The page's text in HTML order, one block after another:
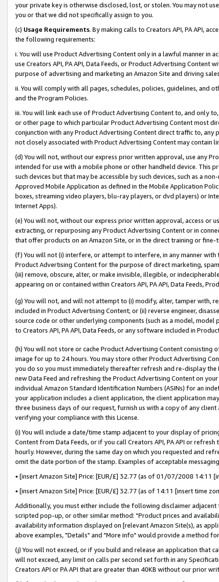
your private key is otherwise disclosed, lost, or stolen. You may not
you or that we did not specifically assign to you.
(c) Usage Requirements. By making calls to Creators API, PA API,
the following requirements:
i. You will use Product Advertising Content only in a lawful manner in
use Creators API, PA API, Data Feeds, or Product Advertising
purpose of advertising and marketing an Amazon Site and driving
ii. You will comply with all pages, schedules, policies, guidelines, and
and the Program Policies.
iii. You will link each use of Product Advertising Content to, and only
or other page to which particular Product Advertising Content most
conjunction with any Product Advertising Content direct traffic to,
not closely associated with Product Advertising Content may contain
(d) You will not, without our express prior written approval, use any
intended for use with a mobile phone or other handheld device. This
such devices but that may be accessible by such devices, such as a
Approved Mobile Application as defined in the Mobile Application
boxes, streaming video players, blu-ray players, or dvd players) or
Internet Apps).
(e) You will not, without our express prior written approval, access or
extracting, or repurposing any Product Advertising Content or in
that offer products on an Amazon Site, or in the direct training or
(f) You will not (i) interfere, or attempt to interfere, in any manner
Product Advertising Content for the purpose of direct marketing,
(iii) remove, obscure, alter, or make invisible, illegible, or
appearing on or contained within Creators API, PA API, Data Feeds,
(g) You will not, and will not attempt to (i) modify, alter, tamper with,
included in Product Advertising Content; or (ii) reverse engineer,
source code or other underlying components (such as a model,
to Creators API, PA API, Data Feeds, or any software included in
(h) You will not store or cache Product Advertising Content
image for up to 24 hours. You may store other Product Advertising
you do so you must immediately thereafter refresh and re-display the
new Data Feed and refreshing the Product Advertising Content on
individual Amazon Standard Identification Numbers (ASINs) for an
your application includes a client application, the client application
three business days of our request, furnish us with a copy of any
verifying your compliance with this License.
(i) You will include a date/time stamp adjacent to your display of
Content from Data Feeds, or if you call Creators API, PA API or
hourly. However, during the same day on which you requested and
omit the date portion of the stamp. Examples of acceptable
• [insert Amazon Site] Price: [EUR/£] 32.77 (as of 01/07/2008 14:11
• [insert Amazon Site] Price: [EUR/£] 32.77 (as of 14:11 [insert time
Additionally, you must either include the following disclaimer
scripted pop-up, or other similar method: "Product prices and
availability information displayed on [relevant Amazon Site(s), as
above examples, "Details" and "More info" would provide a method
(j) You will not exceed, or if you build and release an application that
will not exceed, any limit on calls per second set forth in any
Creators API or PA API that are greater than 40KB without our prior